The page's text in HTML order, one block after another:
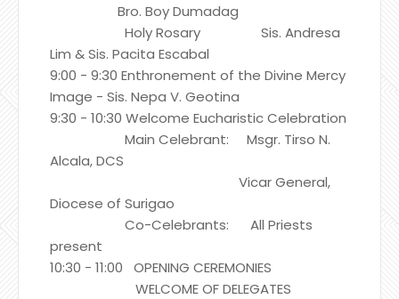
Bro. Boy Dumadag
Holy Rosary Sis. Andresa
Lim & Sis. Pacita Escabal
9:00 - 9:30 Enthronement of the Divine Mercy
Image - Sis. Nepa V. Geotina
9:30 - 10:30 Welcome Eucharistic Celebration
Main Celebrant: Msgr. Tirso N.
Alcala, DCS
Vicar General,
Diocese of Surigao
Co-Celebrants: All Priests
present
10:30 - 11:00 OPENING CEREMONIES
WELCOME OF DELEGATES